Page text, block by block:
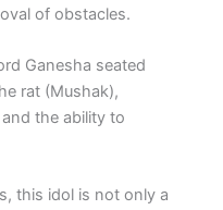
of obstacles.
Ganesha seated
rat (Mushak),
the ability to
this idol is not only a